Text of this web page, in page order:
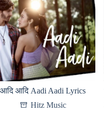
आदि आदि Aadi Aadi Lyrics
Hitz Music